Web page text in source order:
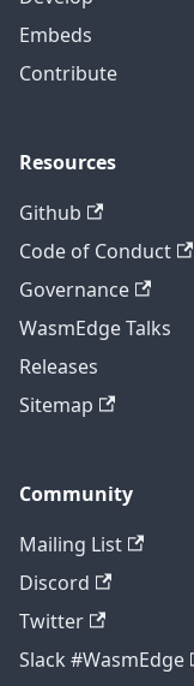
Embeds
Contribute
Resources
Github
Code of Conduct
Governance
WasmEdge Talks
Releases
Sitemap
Community
Mailing List
Discord
Twitter
Slack #WasmEdge